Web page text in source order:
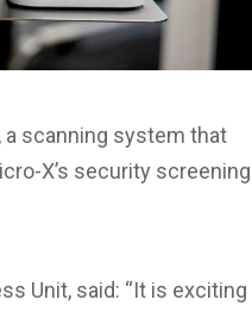
a scanning system that
X’s security screening
Unit, said: “It is exciting